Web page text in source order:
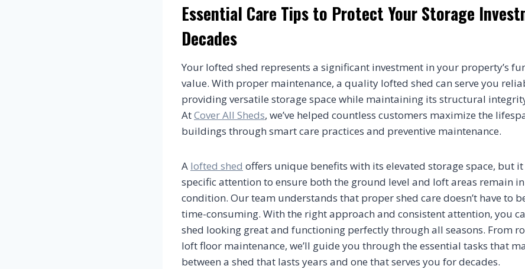
Essential Care Tips to Protect Your Storage
Decades
Your lofted shed represents a significant investment in your property’s
value. With proper maintenance, a quality lofted shed can serve you
providing versatile storage space while maintaining its structural
AtCover All Sheds, we’ve helped countless customers maximize the
buildings through smart care practices and preventive maintenance.
A lofted shed offers unique benefits with its elevated storage space, but
specific attention to ensure both the ground level and loft areas remain
condition. Our team understands that proper shed care doesn’t have to
time-consuming. With the right approach and consistent attention, you
shed looking great and functioning perfectly through all seasons. From
loft floor maintenance, we’ll guide you through the essential tasks that
between a shed that lasts years and one that serves you for decades.